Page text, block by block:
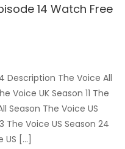
14 Watch Free
Description The Voice All
Voice UK Season 11 The
Season The Voice US
The Voice US Season 24
US […]